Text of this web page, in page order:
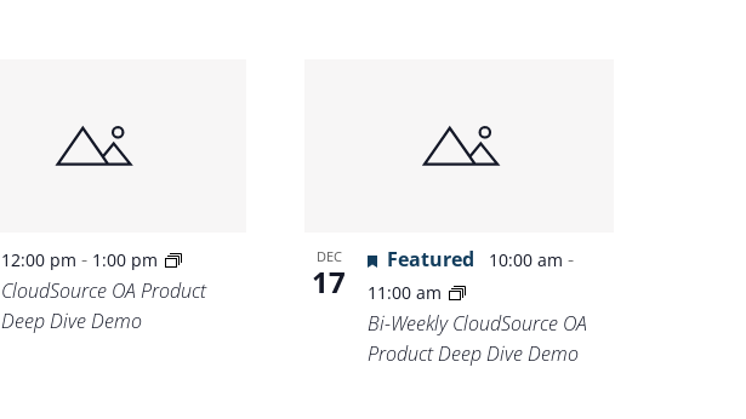
12:00 pm - 1:00 pm
CloudSource OA Product
Deep Dive Demo
DEC
17
Featured 10:00 am-
11:00 am
Bi-Weekly CloudSource OA
Product Deep Dive Demo